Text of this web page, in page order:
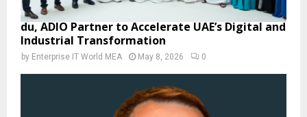
du, ADIO Partner to Accelerate UAE’s Digital and
Industrial Transformation
by Enterprise IT World MEA May 8, 2026 0